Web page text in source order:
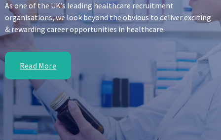
As one of the UK’s leading healthcare recruitment
organisations, we look beyond the obvious to deliver exciting
& rewarding career opportunities in healthcare.
Read More